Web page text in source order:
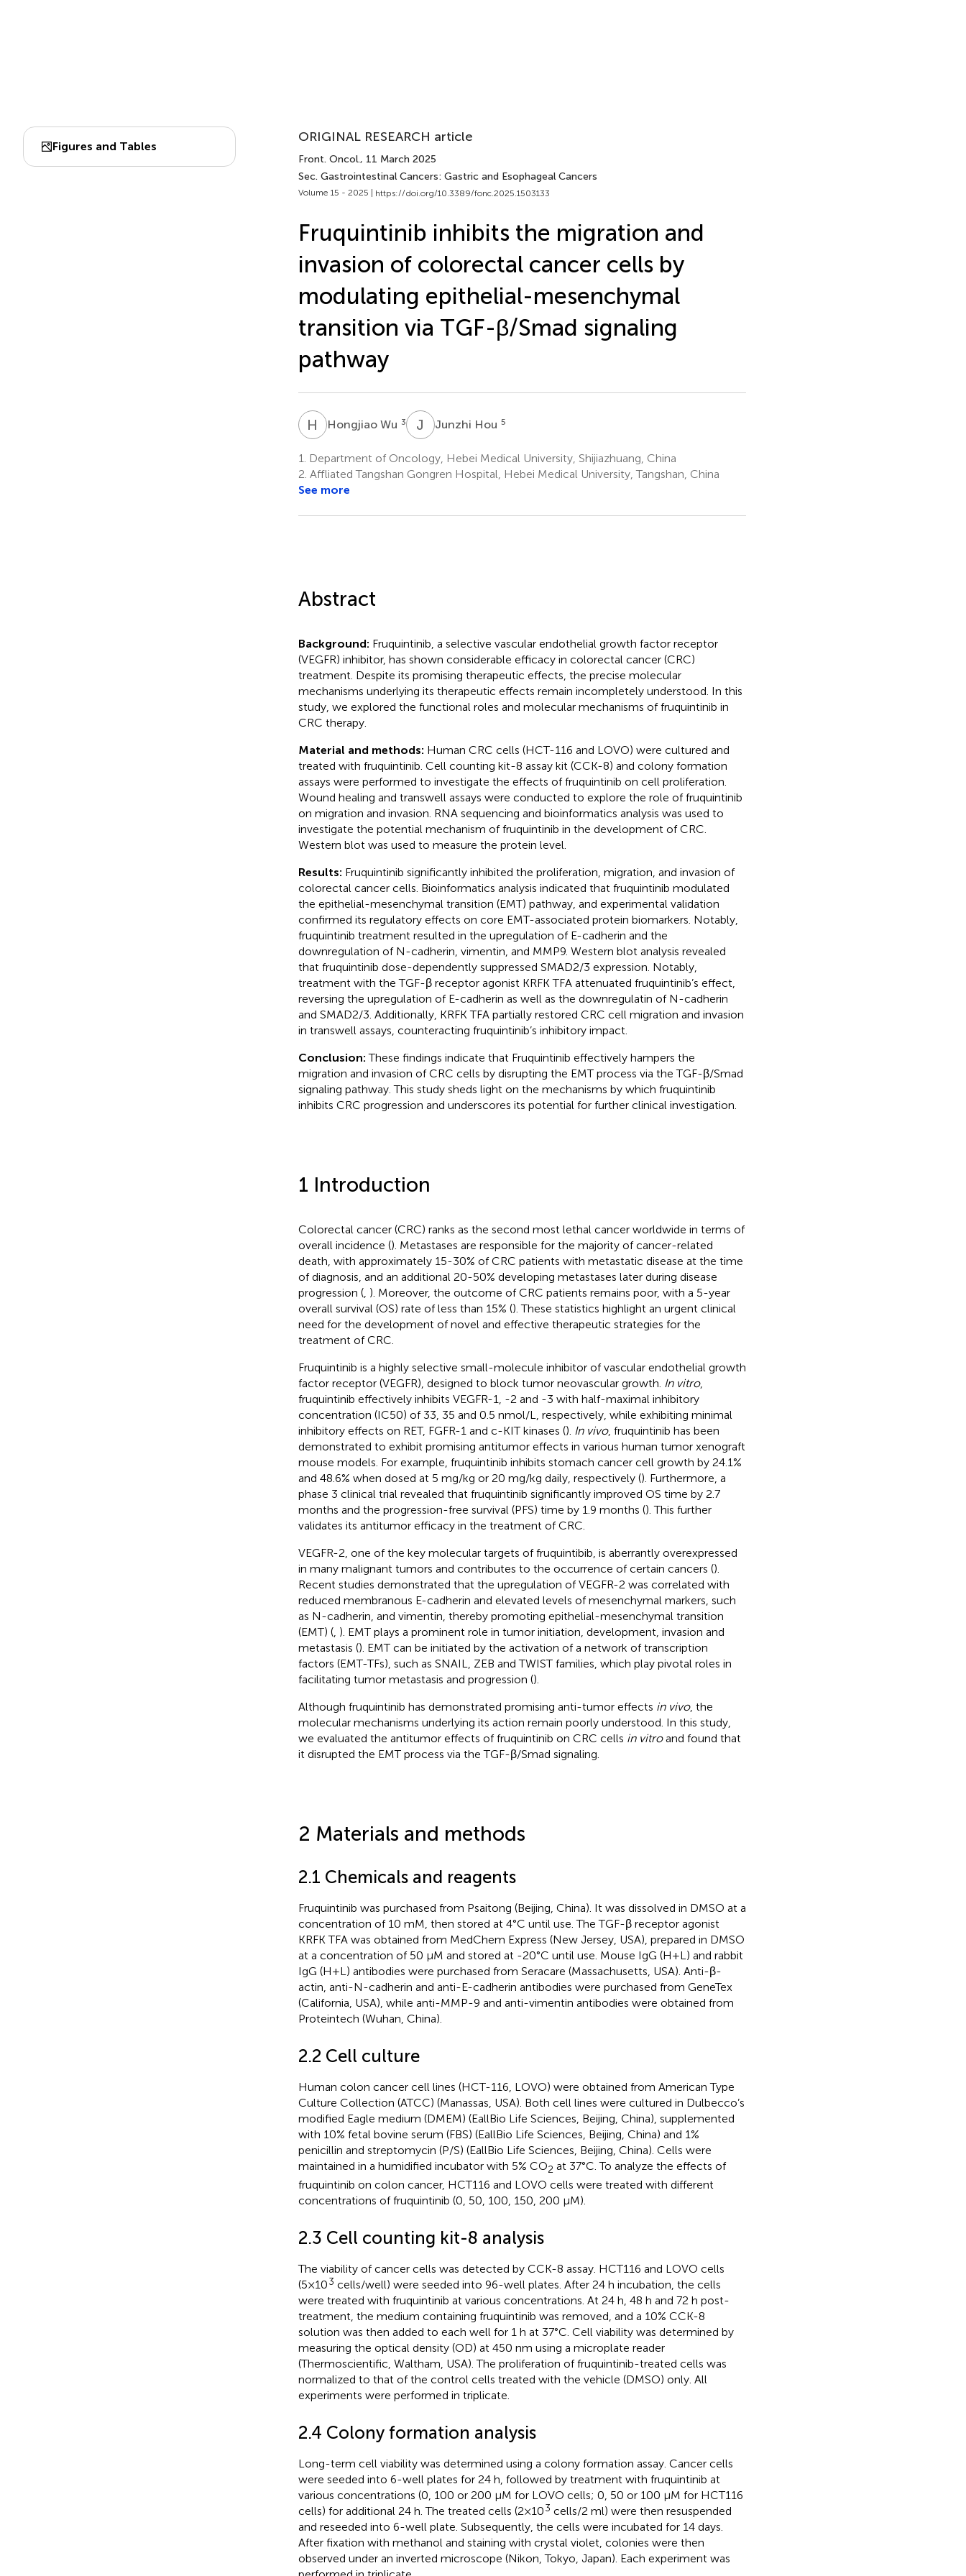
Figures and Tables
ORIGINAL RESEARCH article
Front. Oncol., 11 March 2025
Sec. Gastrointestinal Cancers: Gastric and Esophageal Cancers
Volume 15 - 2025 | https://doi.org/10.3389/fonc.2025.1503133
Fruquintinib inhibits the migration and
invasion of colorectal cancer cells by
modulating epithelial-mesenchymal
transition via TGF-β/Smad signaling
pathway
H WHongjiao Wu 3 J HJunzhi Hou 5
1.
Department of Oncology, Hebei Medical University, Shijiazhuang, China
2. Affliated Tangshan Gongren Hospital, Hebei Medical University, Tangshan, China
See more
Abstract
Background: Fruquintinib, a selective vascular endothelial growth factor receptor
(VEGFR) inhibitor, has shown considerable efficacy in colorectal cancer (CRC)
treatment. Despite its promising therapeutic effects, the precise molecular
mechanisms underlying its therapeutic effects remain incompletely understood. In this
study, we explored the functional roles and molecular mechanisms of fruquintinib in
CRC therapy.
Material and methods: Human CRC cells (HCT-116 and LOVO) were cultured and
treated with fruquintinib. Cell counting kit-8 assay kit (CCK-8) and colony formation
assays were performed to investigate the effects of fruquintinib on cell proliferation.
Wound healing and transwell assays were conducted to explore the role of fruquintinib
on migration and invasion. RNA sequencing and bioinformatics analysis was used to
investigate the potential mechanism of fruquintinib in the development of CRC.
Western blot was used to measure the protein level.
Results: Fruquintinib significantly inhibited the proliferation, migration, and invasion of
colorectal cancer cells. Bioinformatics analysis indicated that fruquintinib modulated
the epithelial-mesenchymal transition (EMT) pathway, and experimental validation
confirmed its regulatory effects on core EMT-associated protein biomarkers. Notably,
fruquintinib treatment resulted in the upregulation of E-cadherin and the
downregulation of N-cadherin, vimentin, and MMP9. Western blot analysis revealed
that fruquintinib dose-dependently suppressed SMAD2/3 expression. Notably,
treatment with the TGF-β receptor agonist KRFK TFA attenuated fruquintinib’s effect,
reversing the upregulation of E-cadherin as well as the downregulatin of N-cadherin
and SMAD2/3. Additionally, KRFK TFA partially restored CRC cell migration and invasion
in transwell assays, counteracting fruquintinib’s inhibitory impact.
Conclusion:These findings indicate that Fruquintinib effectively hampers the
migration and invasion of CRC cells by disrupting the EMT process via the TGF-β/Smad
signaling pathway. This study sheds light on the mechanisms by which fruquintinib
inhibits CRC progression and underscores its potential for further clinical investigation.
1 Introduction
Colorectal cancer (CRC) ranks as the second most lethal cancer worldwide in terms of
overall incidence (). Metastases are responsible for the majority of cancer-related
death, with approximately 15-30% of CRC patients with metastatic disease at the time
of diagnosis, and an additional 20-50% developing metastases later during disease
progression (, ). Moreover, the outcome of CRC patients remains poor, with a 5-year
overall survival (OS) rate of less than 15% (). These statistics highlight an urgent clinical
need for the development of novel and effective therapeutic strategies for the
treatment of CRC.
Fruquintinib is a highly selective small-molecule inhibitor of vascular endothelial growth
factor receptor (VEGFR), designed to block tumor neovascular growth. In vitro,
fruquintinib effectively inhibits VEGFR-1, -2 and -3 with half-maximal inhibitory
concentration (IC50) of 33, 35 and 0.5 nmol/L, respectively, while exhibiting minimal
inhibitory effects on RET, FGFR-1 and c-KIT kinases (). In vivo, fruquintinib has been
demonstrated to exhibit promising antitumor effects in various human tumor xenograft
mouse models. For example, fruquintinib inhibits stomach cancer cell growth by 24.1%
and 48.6% when dosed at 5 mg/kg or 20 mg/kg daily, respectively (). Furthermore, a
phase 3 clinical trial revealed that fruquintinib significantly improved OS time by 2.7
months and the progression-free survival (PFS) time by 1.9 months (). This further
validates its antitumor efficacy in the treatment of CRC.
VEGFR-2, one of the key molecular targets of fruquintibib, is aberrantly overexpressed
in many malignant tumors and contributes to the occurrence of certain cancers ().
Recent studies demonstrated that the upregulation of VEGFR-2 was correlated with
reduced membranous E-cadherin and elevated levels of mesenchymal markers, such
as N-cadherin, and vimentin, thereby promoting epithelial-mesenchymal transition
(EMT) (, ). EMT plays a prominent role in tumor initiation, development, invasion and
metastasis (). EMT can be initiated by the activation of a network of transcription
factors (EMT-TFs), such as SNAIL, ZEB and TWIST families, which play pivotal roles in
facilitating tumor metastasis and progression ().
Although fruquintinib has demonstrated promising anti-tumor effects in vivo, the
molecular mechanisms underlying its action remain poorly understood. In this study,
we evaluated the antitumor effects of fruquintinib on CRC cells in vitroand found that
it disrupted the EMT process via the TGF-β/Smad signaling.
2 Materials and methods
2.1 Chemicals and reagents
Fruquintinib was purchased from Psaitong (Beijing, China). It was dissolved in DMSO at a
concentration of 10 mM, then stored at 4°C until use. The TGF-β receptor agonist
KRFK TFA was obtained from MedChem Express (New Jersey, USA), prepared in DMSO
at a concentration of 50 μM and stored at -20°C until use. Mouse IgG (H+L) and rabbit
IgG (H+L) antibodies were purchased from Seracare (Massachusetts, USA). Anti-β-
actin, anti-N-cadherin and anti-E-cadherin antibodies were purchased from GeneTex
(California, USA), while anti-MMP-9 and anti-vimentin antibodies were obtained from
Proteintech (Wuhan, China).
2.2 Cell culture
Human colon cancer cell lines (HCT-116, LOVO) were obtained from American Type
Culture Collection (ATCC) (Manassas, USA). Both cell lines were cultured in Dulbecco’s
modified Eagle medium (DMEM) (EallBio Life Sciences, Beijing, China), supplemented
with 10% fetal bovine serum (FBS) (EallBio Life Sciences, Beijing, China) and 1%
penicillin and streptomycin (P/S) (EallBio Life Sciences, Beijing, China). Cells were
maintained in a humidified incubator with 5% CO2 at 37°C. To analyze the effects of
fruquintinib on colon cancer, HCT116 and LOVO cells were treated with different
concentrations of fruquintinib (0, 50, 100, 150, 200 μM).
2.3 Cell counting kit-8 analysis
The viability of cancer cells was detected by CCK-8 assay. HCT116 and LOVO cells
(5×103 cells/well) were seeded into 96-well plates. After 24 h incubation, the cells
were treated with fruquintinib at various concentrations. At 24 h, 48 h and 72 h post-
treatment, the medium containing fruquintinib was removed, and a 10% CCK-8
solution was then added to each well for 1 h at 37°C. Cell viability was determined by
measuring the optical density (OD) at 450 nm using a microplate reader
(Thermoscientific, Waltham, USA). The proliferation of fruquintinib-treated cells was
normalized to that of the control cells treated with the vehicle (DMSO) only. All
experiments were performed in triplicate.
2.4 Colony formation analysis
Long-term cell viability was determined using a colony formation assay. Cancer cells
were seeded into 6-well plates for 24 h, followed by treatment with fruquintinib at
various concentrations (0, 100 or 200 μM for LOVO cells; 0, 50 or 100 μM for HCT116
cells) for additional 24 h. The treated cells (2×103 cells/2 ml) were then resuspended
and reseeded into 6-well plate. Subsequently, the cells were incubated for 14 days.
After fixation with methanol and staining with crystal violet, colonies were then
observed under an inverted microscope (Nikon, Tokyo, Japan). Each experiment was